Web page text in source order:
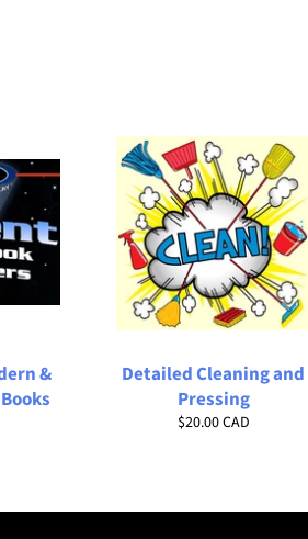
&
Detailed Cleaning and
Pressing
Regular
$20.00 CAD